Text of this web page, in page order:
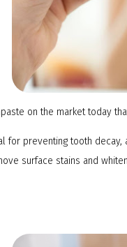
on the market today
for preventing tooth
surface stains and